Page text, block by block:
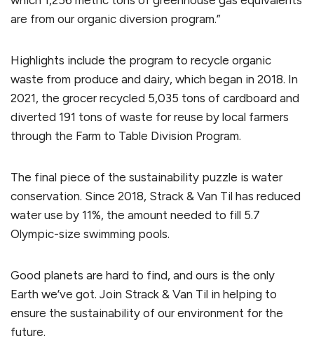
are from our organic diversion program.”
Highlights include the program to recycle organic
waste from produce and dairy, which began in 2018. In
2021, the grocer recycled 5,035 tons of cardboard and
diverted 191 tons of waste for reuse by local farmers
through the Farm to Table Division Program.
The final piece of the sustainability puzzle is water
conservation. Since 2018, Strack & Van Til has reduced
water use by 11%, the amount needed to fill 5.7
Olympic-size swimming pools.
Good planets are hard to find, and ours is the only
Earth we’ve got. Join Strack & Van Til in helping to
ensure the sustainability of our environment for the
future.